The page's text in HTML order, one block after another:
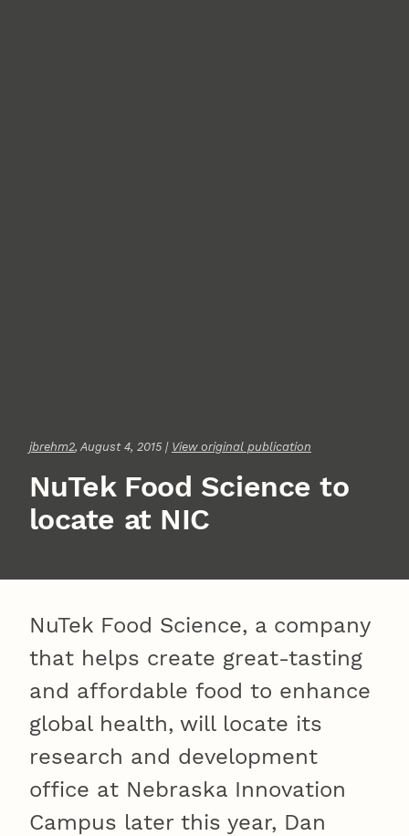
jbrehm2, August 4, 2015 | View original publication
NuTek Food Science to
locate at NIC
NuTek Food Science, a company
that helps create great-tasting
and affordable food to enhance
global health, will locate its
research and development
office at Nebraska Innovation
Campus later this year, Dan